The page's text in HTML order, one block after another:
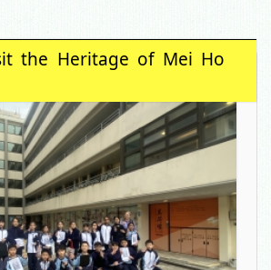
the Heritage of Mei Ho